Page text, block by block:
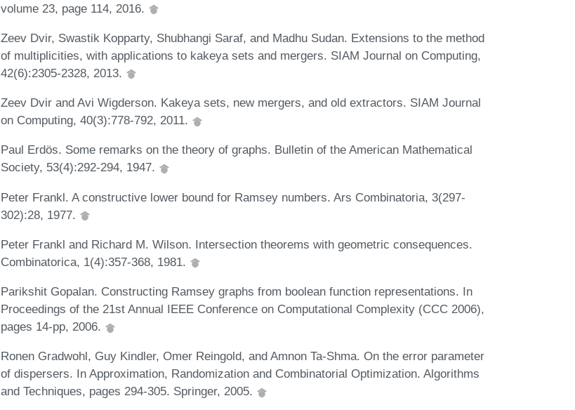
volume 23, page 114, 2016.
Zeev Dvir, Swastik Kopparty, Shubhangi Saraf, and Madhu Sudan. Extensions to the method
of multiplicities, with applications to kakeya sets and mergers. SIAM Journal on Computing,
42(6):2305-2328, 2013.
Zeev Dvir and Avi Wigderson. Kakeya sets, new mergers, and old extractors. SIAM Journal
on Computing, 40(3):778-792, 2011.
Paul Erdös. Some remarks on the theory of graphs. Bulletin of the American Mathematical
Society, 53(4):292-294, 1947.
Peter Frankl. A constructive lower bound for Ramsey numbers. Ars Combinatoria, 3(297-
302):28, 1977.
Peter Frankl and Richard M. Wilson. Intersection theorems with geometric consequences.
Combinatorica, 1(4):357-368, 1981.
Parikshit Gopalan. Constructing Ramsey graphs from boolean function representations. In
Proceedings of the 21st Annual IEEE Conference on Computational Complexity (CCC 2006),
pages 14-pp, 2006.
Ronen Gradwohl, Guy Kindler, Omer Reingold, and Amnon Ta-Shma. On the error parameter
of dispersers. In Approximation, Randomization and Combinatorial Optimization. Algorithms
and Techniques, pages 294-305. Springer, 2005.